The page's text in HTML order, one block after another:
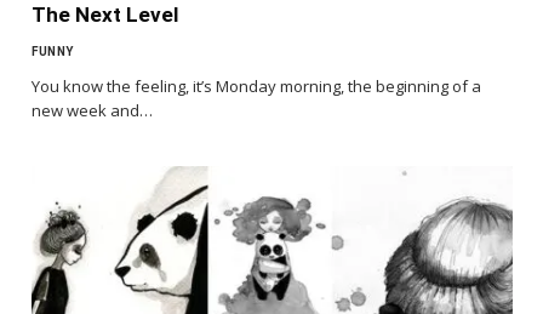
The Next Level
FUNNY
You know the feeling, it’s Monday morning, the beginning of a
new week and…